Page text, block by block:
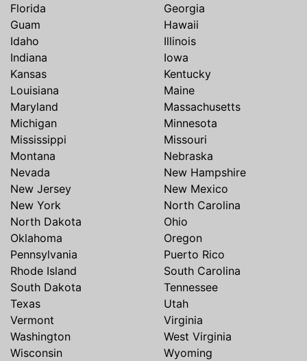
Florida
Georgia
Guam
Hawaii
Idaho
Illinois
Indiana
Iowa
Kansas
Kentucky
Louisiana
Maine
Maryland
Massachusetts
Michigan
Minnesota
Mississippi
Missouri
Montana
Nebraska
Nevada
New Hampshire
New Jersey
New Mexico
New York
North Carolina
North Dakota
Ohio
Oklahoma
Oregon
Pennsylvania
Puerto Rico
Rhode Island
South Carolina
South Dakota
Tennessee
Texas
Utah
Vermont
Virginia
Washington
West Virginia
Wisconsin
Wyoming